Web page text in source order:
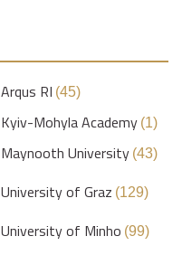
Arqus RI (45)
Kyiv-Mohyla Academy (1)
Maynooth University (43)
University of Graz (129)
University of Minho (99)